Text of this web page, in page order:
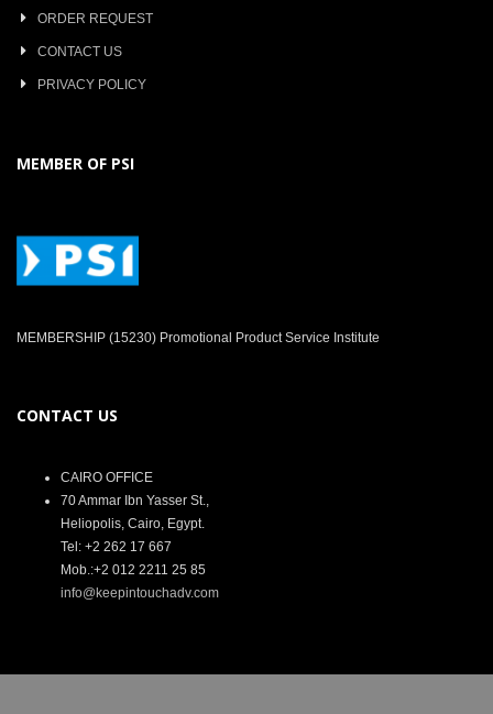
ORDER REQUEST
CONTACT US
PRIVACY POLICY
MEMBER OF PSI
MEMBERSHIP (15230) Promotional Product Service Institute
CONTACT US
CAIRO OFFICE
70 Ammar Ibn Yasser St.,
Heliopolis, Cairo, Egypt.
Tel: +2 262 17 667
Mob.:+2 012 2211 25 85
info@keepintouchadv.com